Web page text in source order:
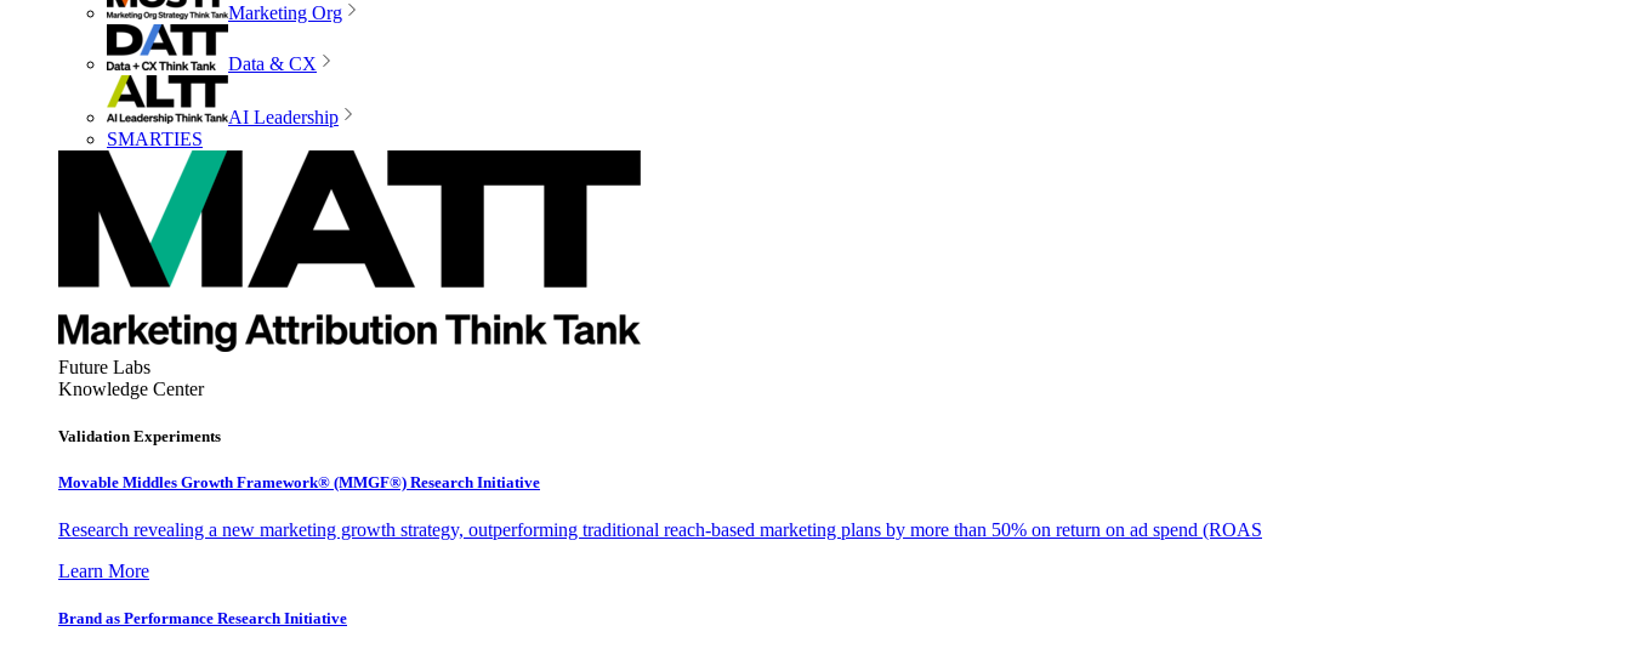
Marketing Org
Data & CX
AI Leadership
SMARTIES
Future Labs
Knowledge Center
Validation Experiments
Movable Middles Growth Framework® (MMGF®) Research Initiative
Research revealing a new marketing growth strategy, outperforming traditional reach-based marketing plans by more than 50% on return on ad spend (ROAS
Learn More
Brand as Performance Research Initiative